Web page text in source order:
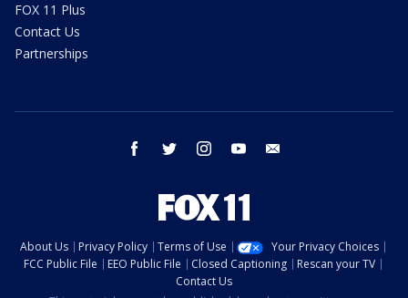
FOX 11 Plus
Contact Us
Partnerships
facebook twitter instagram youtube
About Us Privacy Policy Terms of Use
Your Privacy Choices
FCC Public File
EEO Public File Closed Captioning
Rescan your TV
Contact Us